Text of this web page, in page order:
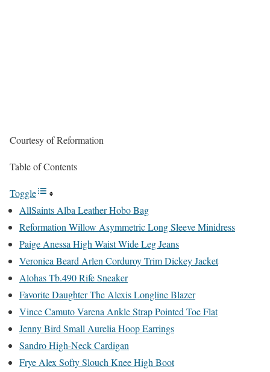
Courtesy of Reformation
Table of Contents
Toggle
AllSaints Alba Leather Hobo Bag
Reformation Willow Asymmetric Long Sleeve Minidress
Paige Anessa High Waist Wide Leg Jeans
Veronica Beard Arlen Corduroy Trim Dickey Jacket
Alohas Tb.490 Rife Sneaker
Favorite Daughter The Alexis Longline Blazer
Vince Camuto Varena Ankle Strap Pointed Toe Flat
Jenny Bird Small Aurelia Hoop Earrings
Sandro High-Neck Cardigan
Frye Alex Softy Slouch Knee High Boot